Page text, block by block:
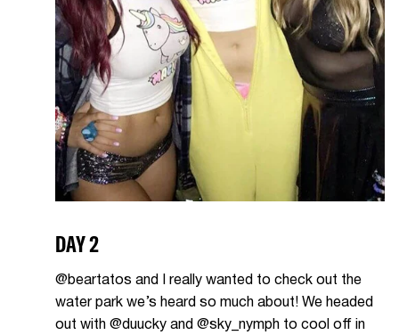
DAY 2
@beartatos and I really wanted to check out the
water park we’s heard so much about! We headed
out with @duucky and @sky_nymph to cool off in